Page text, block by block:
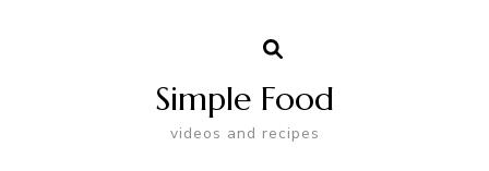
Simple Food
videos and recipes